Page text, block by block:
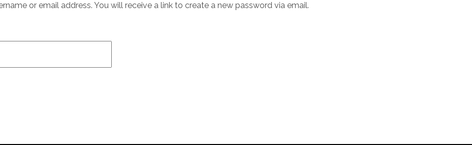
or email address. You will receive a link to create a new password via email.